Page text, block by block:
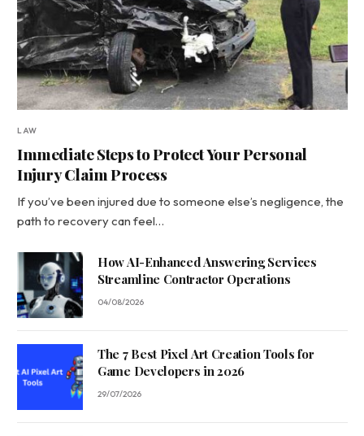
LAW
Immediate Steps to Protect Your Personal
Injury Claim Process
If you’ve been injured due to someone else’s negligence, the
path to recovery can feel…
How AI-Enhanced Answering Services
Streamline Contractor Operations
04/08/2026
The 7 Best Pixel Art Creation Tools for
Game Developers in 2026
29/07/2026